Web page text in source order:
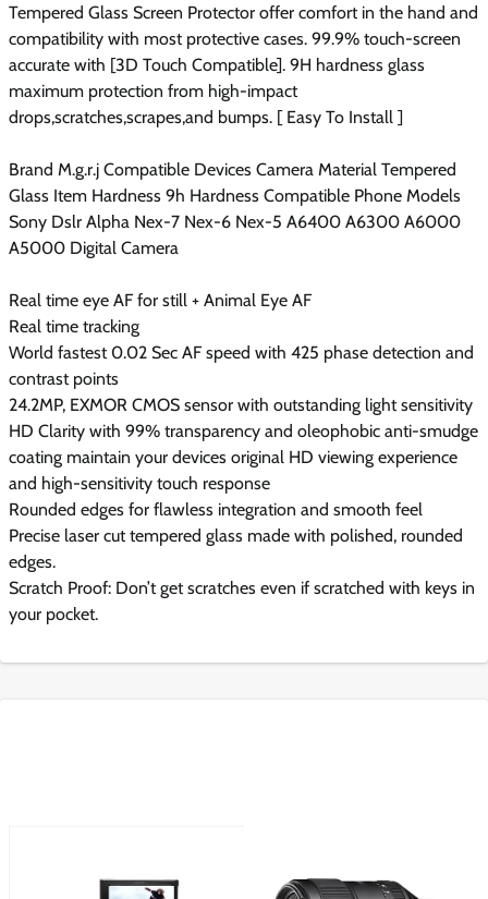
Tempered Glass Screen Protector offer comfort in the hand and
compatibility with most protective cases. 99.9% touch-screen
accurate with [3D Touch Compatible]. 9H hardness glass
maximum protection from high-impact
drops,scratches,scrapes,and bumps. [ Easy To Install ]
Brand M.g.r.j Compatible Devices Camera Material Tempered
Glass Item Hardness 9h Hardness Compatible Phone Models
Sony Dslr Alpha Nex-7 Nex-6 Nex-5 A6400 A6300 A6000
A5000 Digital Camera
Real time eye AF for still + Animal Eye AF
Real time tracking
World fastest 0.02 Sec AF speed with 425 phase detection and
contrast points
24.2MP, EXMOR CMOS sensor with outstanding light sensitivity
HD Clarity with 99% transparency and oleophobic anti-smudge
coating maintain your devices original HD viewing experience
and high-sensitivity touch response
Rounded edges for flawless integration and smooth feel
Precise laser cut tempered glass made with polished, rounded
edges.
Scratch Proof: Don’t get scratches even if scratched with keys in
your pocket.